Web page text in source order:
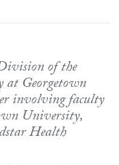
of the
Georgetown
involving faculty
University,
Health